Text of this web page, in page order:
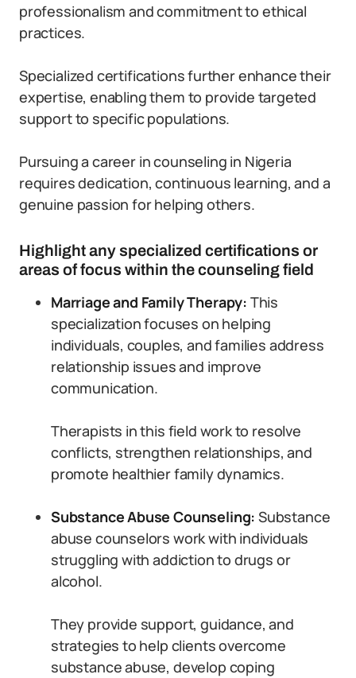
professionalism and commitment to ethical
practices.
Specialized certifications further enhance their
expertise, enabling them to provide targeted
support to specific populations.
Pursuing a career in counseling in Nigeria
requires dedication, continuous learning, and a
genuine passion for helping others.
Highlight any specialized certifications or
areas of focus within the counseling field
Marriage and Family Therapy: This
specialization focuses on helping
individuals, couples, and families address
relationship issues and improve
communication.
Therapists in this field work to resolve
conflicts, strengthen relationships, and
promote healthier family dynamics.
Substance Abuse Counseling: Substance
abuse counselors work with individuals
struggling with addiction to drugs or
alcohol.
They provide support, guidance, and
strategies to help clients overcome
substance abuse, develop coping